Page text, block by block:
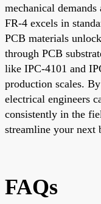
mechanical
FR-4 excels in
PCB materials
through PCB
like IPC-4101 and
production scales.
electrical engineers
consistently in the
streamline your next
FAQs